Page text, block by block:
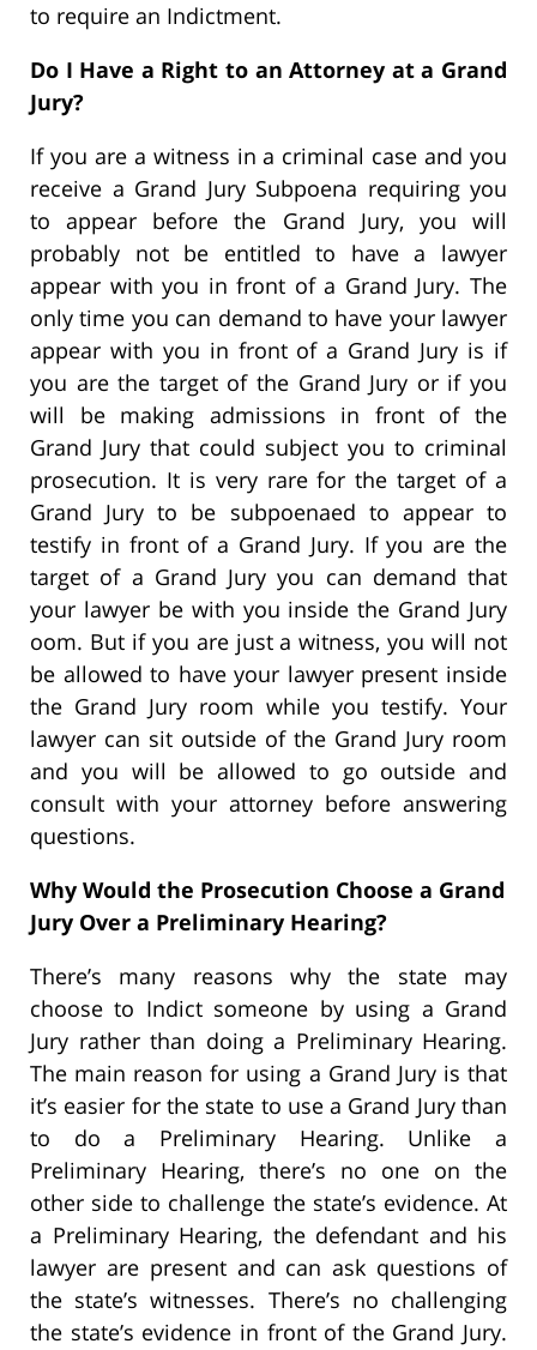
to require an Indictment.
Do I Have a Right to an Attorney at a Grand
Jury?
If you are a witness in a criminal case and you
receive a Grand Jury Subpoena requiring you
to appear before the Grand Jury, you will
probably not be entitled to have a lawyer
appear with you in front of a Grand Jury. The
only time you can demand to have your lawyer
appear with you in front of a Grand Jury is if
you are the target of the Grand Jury or if you
will be making admissions in front of the
Grand Jury that could subject you to criminal
prosecution. It is very rare for the target of a
Grand Jury to be subpoenaed to appear to
testify in front of a Grand Jury. If you are the
target of a Grand Jury you can demand that
your lawyer be with you inside the Grand Jury
oom. But if you are just a witness, you will not
be allowed to have your lawyer present inside
the Grand Jury room while you testify. Your
lawyer can sit outside of the Grand Jury room
and you will be allowed to go outside and
consult with your attorney before answering
questions.
Why Would the Prosecution Choose a Grand
Jury Over a Preliminary Hearing?
There’s many reasons why the state may
choose to Indict someone by using a Grand
Jury rather than doing a Preliminary Hearing.
The main reason for using a Grand Jury is that
it’s easier for the state to use a Grand Jury than
to do a Preliminary Hearing. Unlike a
Preliminary Hearing, there’s no one on the
other side to challenge the state’s evidence. At
a Preliminary Hearing, the defendant and his
lawyer are present and can ask questions of
the state’s witnesses. There’s no challenging
the state’s evidence in front of the Grand Jury.